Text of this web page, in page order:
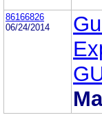
86166826
06/24/2014